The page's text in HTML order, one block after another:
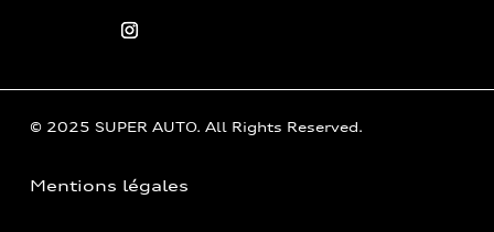
© 2025 SUPER AUTO. All Rights Reserved.
Mentions légales